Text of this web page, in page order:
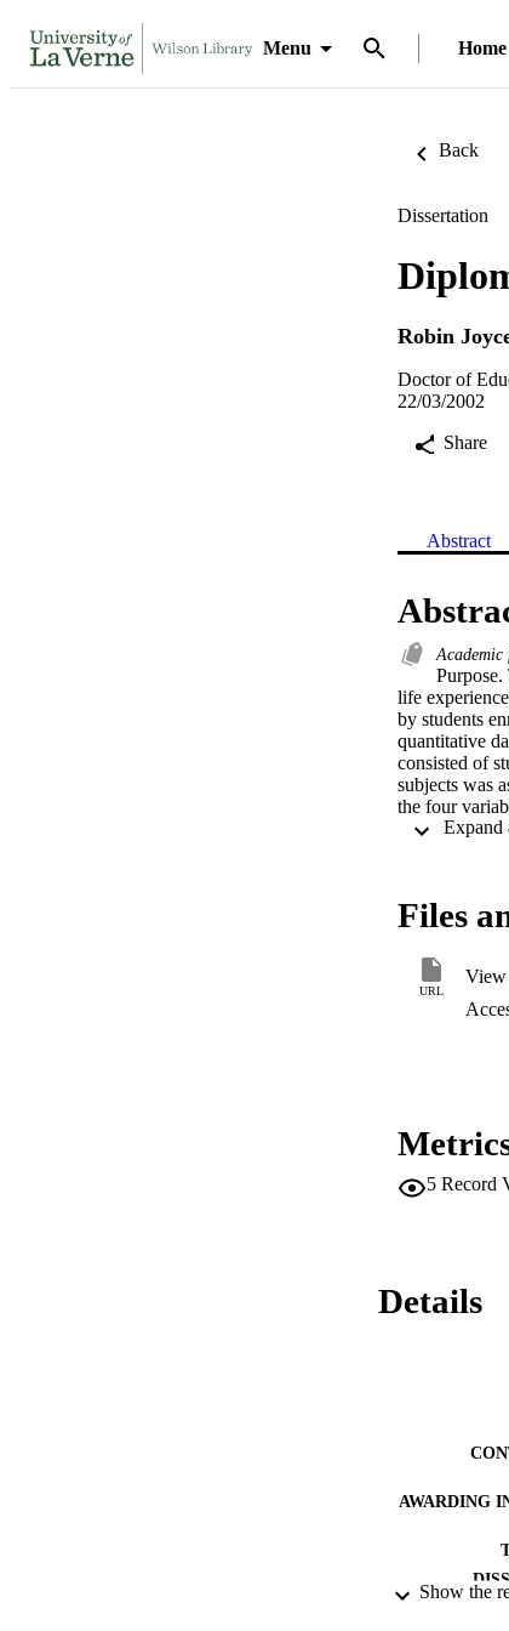
Menu Home
Back
Dissertation
Robin
Doctor of
22/03/2002
Share
Abstract
Academic
life
by students
quantitative
consisted of
subjects was
the four
their
assertion
themselves
statistically
statement
that permit
academic
Files
URL
5 Record
Details
AWARDING
Show the